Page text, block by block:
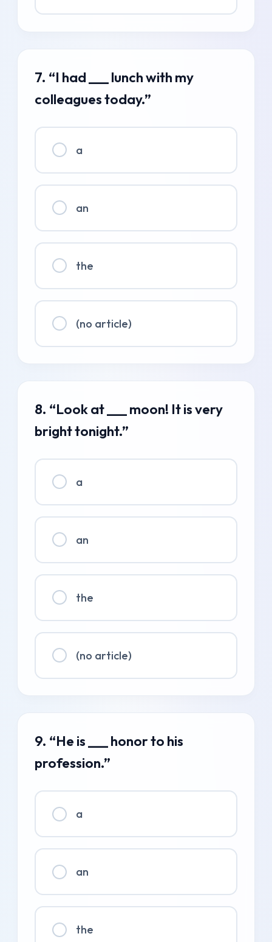
7. “I had ___ lunch with my
colleagues today.”
a
an
the
(no article)
8. “Look at ___ moon! It is very
bright tonight.”
a
an
the
(no article)
9. “He is ___ honor to his
profession.”
a
an
the